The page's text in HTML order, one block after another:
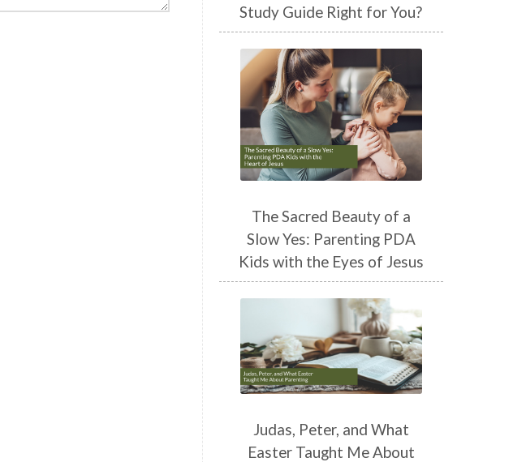
Study Guide Right for You?
The Sacred Beauty of a
Slow Yes: Parenting PDA
Kids with the Eyes of Jesus
Judas, Peter, and What
Easter Taught Me About